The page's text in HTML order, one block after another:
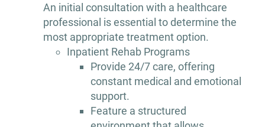
An initial consultation with a healthcare
professional is essential to determine the
most appropriate treatment option.
Inpatient Rehab Programs
Provide 24/7 care, offering
constant medical and emotional
support.
Feature a structured